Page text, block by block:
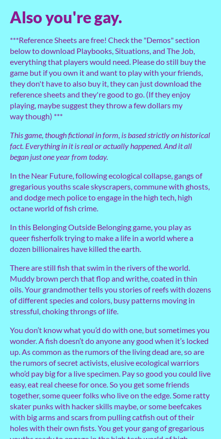
Also you're gay.
***Reference Sheets are free! Check the "Demos" section
below to download Playbooks, Situations, and The Job,
everything that players would need. Please do still buy the
game but if you own it and want to play with your friends,
they don't have to also buy it, they can just download the
reference sheets and they're good to go. (If they enjoy
playing, maybe suggest they throw a few dollars my
way though) ***
This game, though fictional in form, is based strictly on historical
fact. Everything in it is real or actually happened. And it all
began just one year from today.
In the Near Future, following ecological collapse, gangs of
gregarious youths scale skyscrapers, commune with ghosts,
and dodge mech police to engage in the high tech, high
octane world of fish crime.
In this Belonging Outside Belonging game, you play as
queer fisherfolk trying to make a life in a world where a
dozen billionaires have killed the earth.
There are still fish that swim in the rivers of the world.
Muddy brown perch that flop and writhe, coated in thin
oils. Your grandmother tells you stories of reefs with dozens
of different species and colors, busy patterns moving in
stressful, choking throngs of life.
You don’t know what you’d do with one, but sometimes you
wonder. A fish doesn’t do anyone any good when it’s locked
up. As common as the rumors of the living dead are, so are
the rumors of secret activists, elusive ecological warriors
who’d pay big for a live specimen. Pay so good you could live
easy, eat real cheese for once. So you get some friends
together, some queer folks who live on the edge. Some ratty
skater punks with hacker skills maybe, or some beefcakes
with big arms and scars from pulling catfish out of their
holes with their own fists. You get your gang of gregarious